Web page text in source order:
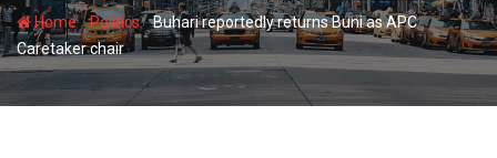
Home-Politics-Buhari reportedly returns Buni as APC
Caretaker chair